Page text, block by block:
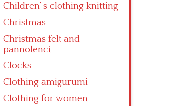
Children’ s clothing knitting
Christmas
Christmas felt and
pannolenci
Clocks
Clothing amigurumi
Clothing for women